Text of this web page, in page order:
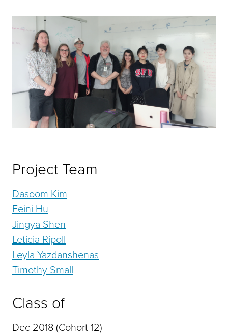
Project Team
Dasoom Kim
Feini Hu
Jingya Shen
Leticia Ripoll
Leyla Yazdanshenas
Timothy Small
Class of
Dec 2018 (Cohort 12)